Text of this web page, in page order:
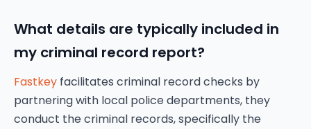
What details are typically included in
my criminal record report?
Fastkey facilitates criminal record checks by
partnering with local police departments, they
conduct the criminal records, specifically the